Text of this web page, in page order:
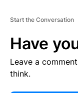
Start the Conversation
Have
Leave a
think.